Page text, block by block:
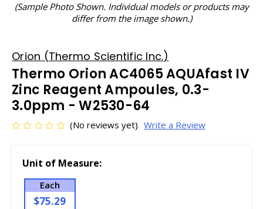
(Sample Photo Shown. Individual models or products may
differ from the image shown.)
Orion (Thermo Scientific Inc.)
Thermo Orion AC4065 AQUAfast IV
Zinc Reagent Ampoules, 0.3-
3.0ppm - W2530-64
(No reviews yet) Write a Review
Unit of Measure:
Each
$75.29